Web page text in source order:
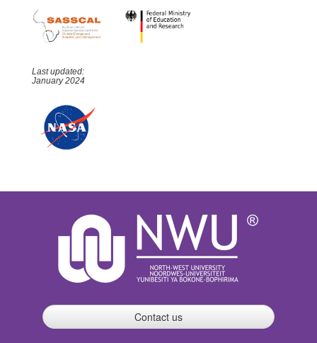
Last updated:
January 2024
Contact us